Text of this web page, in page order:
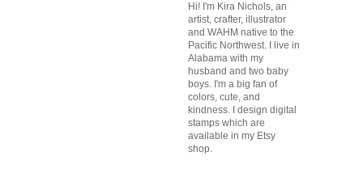
Hi! I'm Kira Nichols, an
artist, crafter, illustrator
and WAHM native to the
Pacific Northwest. I live in
Alabama with my
husband and two baby
boys. I'm a big fan of
colors, cute, and
kindness. I design digital
stamps which are
available in my Etsy
shop.